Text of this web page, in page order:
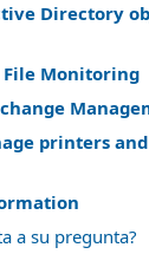
Directory
File Monitoring
printers
a su pregunta?